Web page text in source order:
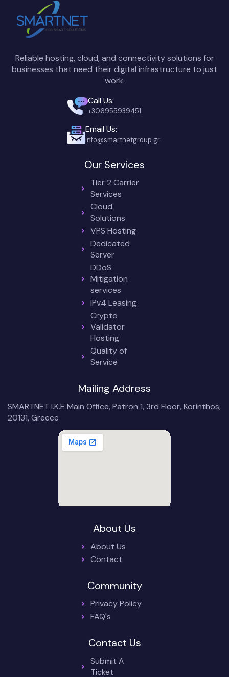
Reliable hosting, cloud, and connectivity solutions for
businesses that need their digital infrastructure to just
work.
Call Us:
+306955939451
Email Us:
info@smartnetgroup.gr
Our Services
Tier 2 Carrier
Services
Cloud
Solutions
VPS Hosting
Dedicated
Server
DDoS
Mitigation
services
IPv4 Leasing
Crypto
Validator
Hosting
Quality of
Service
Mailing Address
SMARTNET I.K.E Main Office, Patron 1, 3rd Floor, Korinthos,
20131, Greece
About Us
About Us
Contact
Community
Privacy Policy
FAQ's
Contact Us
Submit A
Ticket